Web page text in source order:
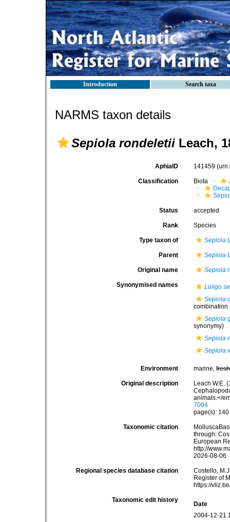
Introduction Search taxa
NARMS taxon details
Sepiola rondeletii Leach,
AphiaID 141459
Classification Biota
Status accepted
Rank Species
Type taxon of Sepiola
Parent Sepiola
Original name Sepiola
Synonymised names
Loligo
Sepiola
combination
Sepiola
synonymy)
Sepiola
Sepiola
Environment marine,fresh
Original description
Leach W.E.
animals.</
7004
page(s):
Taxonomic citation
through:
European
http://
2026-08-06
Regional species database citation
Costello,
Register of
https://
Taxonomic edit history
Date
2004-12-21